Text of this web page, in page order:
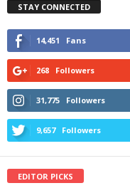
STAY CONNECTED
14,451 Fans
268 Followers
31,775 Followers
9,657 Followers
EDITOR PICKS